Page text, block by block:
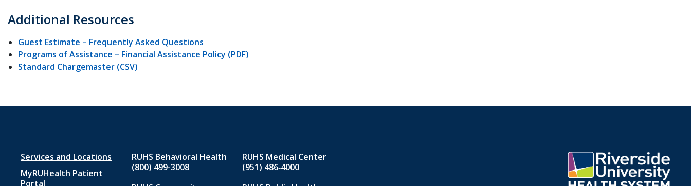
Additional Resources
Guest Estimate – Frequently Asked Questions
Programs of Assistance – Financial Assistance Policy (PDF)
Standard Chargemaster (CSV)
Footer
menu
Services and Locations
MyRUHealth Patient
Portal
RUHS Behavioral Health
(800) 499-3008
RUHS Medical Center
(951) 486‑4000